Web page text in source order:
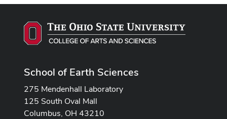
School of Earth Sciences
275 Mendenhall Laboratory
125 South Oval Mall
Columbus, OH 43210